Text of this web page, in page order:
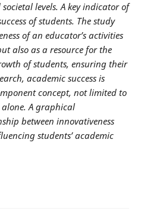
levels. A key indicator of
of students. The study
of an educator’s activities
also as a resource for the
of students, ensuring their
academic success is
concept, not limited to
A graphical
between innovativeness
students’ academic